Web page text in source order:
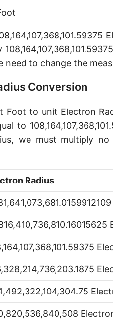
need to change the
Conversion
Foot to unit Electron
to
we must multiply no
Radius